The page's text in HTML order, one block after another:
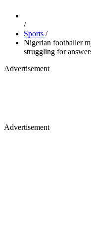
/
Sports /
Nigerian footballer
struggling for
Advertisement
Advertisement